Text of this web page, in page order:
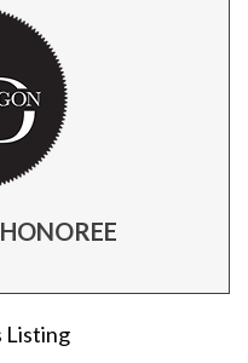
Listing